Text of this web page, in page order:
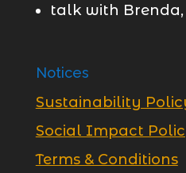
talk with
Notices
Sustainability
Social Impact
Terms & Conditions